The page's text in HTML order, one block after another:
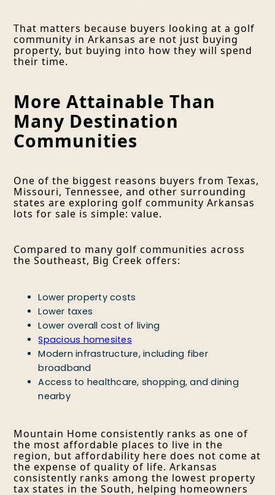
That matters because buyers looking at a golf
community in Arkansas are not just buying
property, but buying into how they will spend
their time.
More Attainable Than
Many Destination
Communities
One of the biggest reasons buyers from Texas,
Missouri, Tennessee, and other surrounding
states are exploring golf community Arkansas
lots for sale is simple: value.
Compared to many golf communities across
the Southeast, Big Creek offers:
Lower property costs
Lower taxes
Lower overall cost of living
Spacious homesites
Modern infrastructure, including fiber
broadband
Access to healthcare, shopping, and dining
nearby
Mountain Home consistently ranks as one of
the most affordable places to live in the
region, but affordability here does not come at
the expense of quality of life. Arkansas
consistently ranks among the lowest property
tax states in the South, helping homeowners